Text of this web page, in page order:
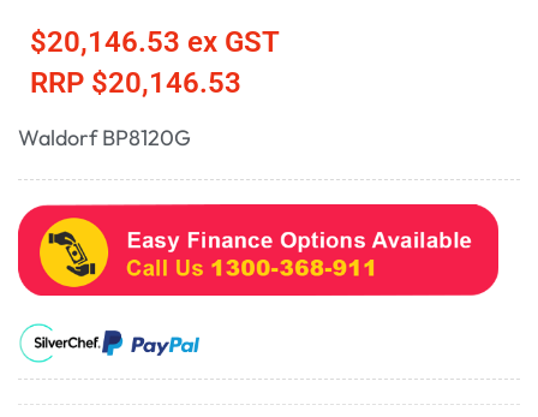
$20,146.53 ex GST
RRP $20,146.53
Waldorf BP8120G